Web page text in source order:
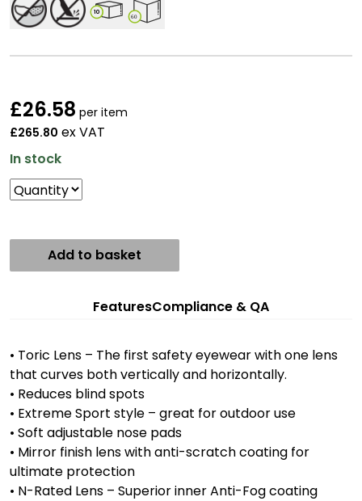
10
60
£26.58 per item
£265.80 ex VAT
In stock
Add to basket
FeaturesCompliance & QA
• Toric Lens – The first safety eyewear with one lens
that curves both vertically and horizontally.
• Reduces blind spots
• Extreme Sport style – great for outdoor use
• Soft adjustable nose pads
• Mirror finish lens with anti-scratch coating for
ultimate protection
• N-Rated Lens – Superior inner Anti-Fog coating